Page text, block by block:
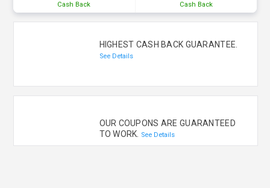
Cash Back Cash Back
HIGHEST CASH BACK GUARANTEE.
See Details
OUR COUPONS ARE GUARANTEED
TO WORK. See Details